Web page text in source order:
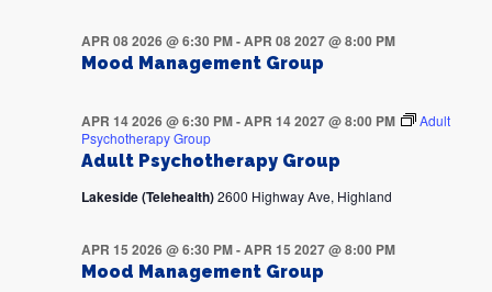
Mood Management Group
APR 08 2026 @ 6:30 PM-APR 08 2027 @ 8:00 PM
Adult Psychotherapy Group
APR 14 2026 @ 6:30 PM-APR 14 2027 @ 8:00 PM
Adult
Psychotherapy Group
Lakeside (Telehealth)2600 Highway Ave, Highland
Mood Management Group
APR 15 2026 @ 6:30 PM-APR 15 2027 @ 8:00 PM